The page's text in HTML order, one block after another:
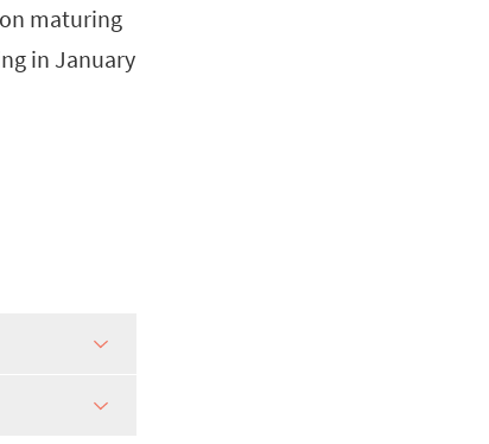
maturing
in January